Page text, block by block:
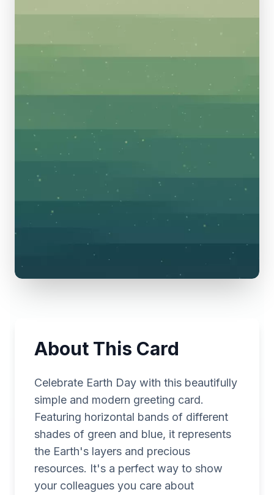
About This Card
Celebrate Earth Day with this beautifully
simple and modern greeting card.
Featuring horizontal bands of different
shades of green and blue, it represents
the Earth's layers and precious
resources. It's a perfect way to show
your colleagues you care about